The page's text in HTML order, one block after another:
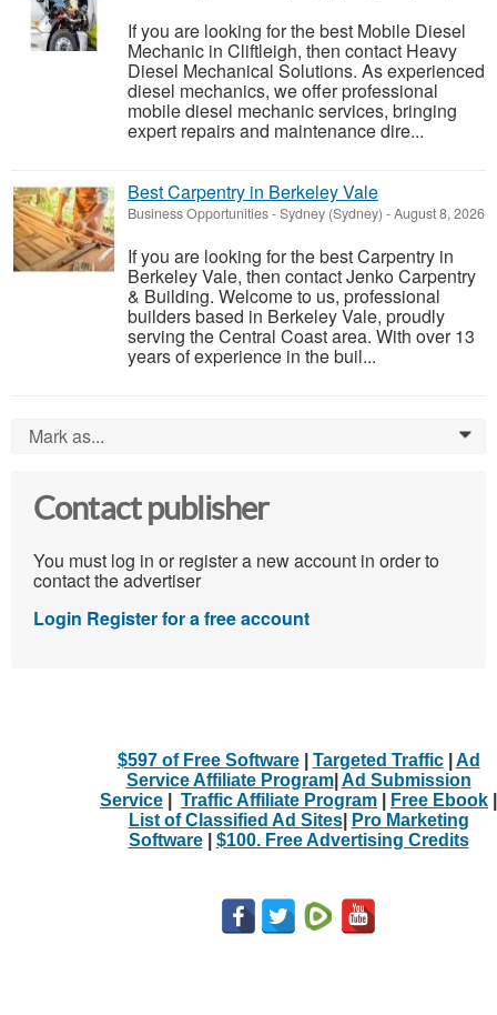
If you are looking for the best Mobile Diesel
Mechanic in Cliftleigh, then contact Heavy
Diesel Mechanical Solutions. As experienced
diesel mechanics, we offer professional
mobile diesel mechanic services, bringing
expert repairs and maintenance dire...
Best Carpentry in Berkeley Vale
Business Opportunities-Sydney (Sydney) -August 8, 2026
If you are looking for the best Carpentry in
Berkeley Vale, then contact Jenko Carpentry
& Building. Welcome to us, professional
builders based in Berkeley Vale, proudly
serving the Central Coast area. With over 13
years of experience in the buil...
Mark as... 0
Contact publisher
You must log in or register a new account in order to
contact the advertiser
Login Register for a free account
$597 of Free Software| Targeted Traffic| Ad
Service Affiliate Program| Ad Submission
Service
Traffic Affiliate Program Free Ebook
List of Classified Ad Sites|
Pro Marketing
Software| $100. Free Advertising Credits